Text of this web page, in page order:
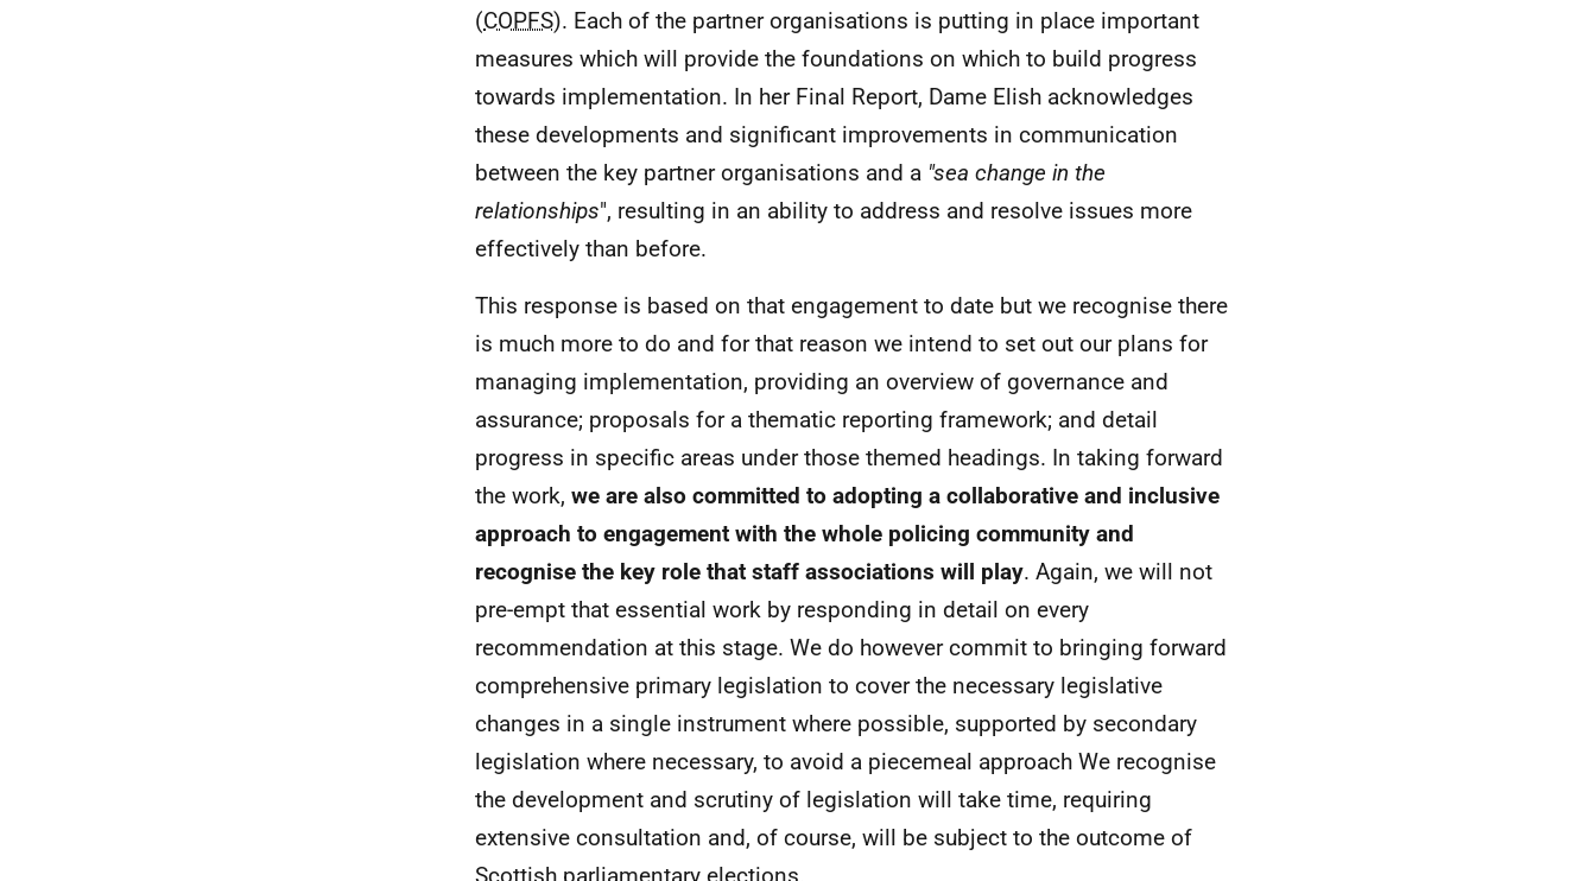
(COPFS). Each of the partner organisations is putting in place important
measures which will provide the foundations on which to build progress
towards implementation. In her Final Report, Dame Elish acknowledges
these developments and significant improvements in communication
between the key partner organisations and a "sea change in the
relationships", resulting in an ability to address and resolve issues more
effectively than before.
This response is based on that engagement to date but we recognise there
is much more to do and for that reason we intend to set out our plans for
managing implementation, providing an overview of governance and
assurance; proposals for a thematic reporting framework; and detail
progress in specific areas under those themed headings. In taking forward
the work, we are also committed to adopting a collaborative and inclusive
approach to engagement with the whole policing community and
recognise the key role that staff associations will play. Again, we will not
pre-empt that essential work by responding in detail on every
recommendation at this stage. We do however commit to bringing forward
comprehensive primary legislation to cover the necessary legislative
changes in a single instrument where possible, supported by secondary
legislation where necessary, to avoid a piecemeal approach We recognise
the development and scrutiny of legislation will take time, requiring
extensive consultation and, of course, will be subject to the outcome of